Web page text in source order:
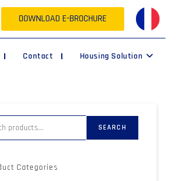
DOWNLOAD E-BROCHURE
Contact Housing Solution
SEARCH
Categories